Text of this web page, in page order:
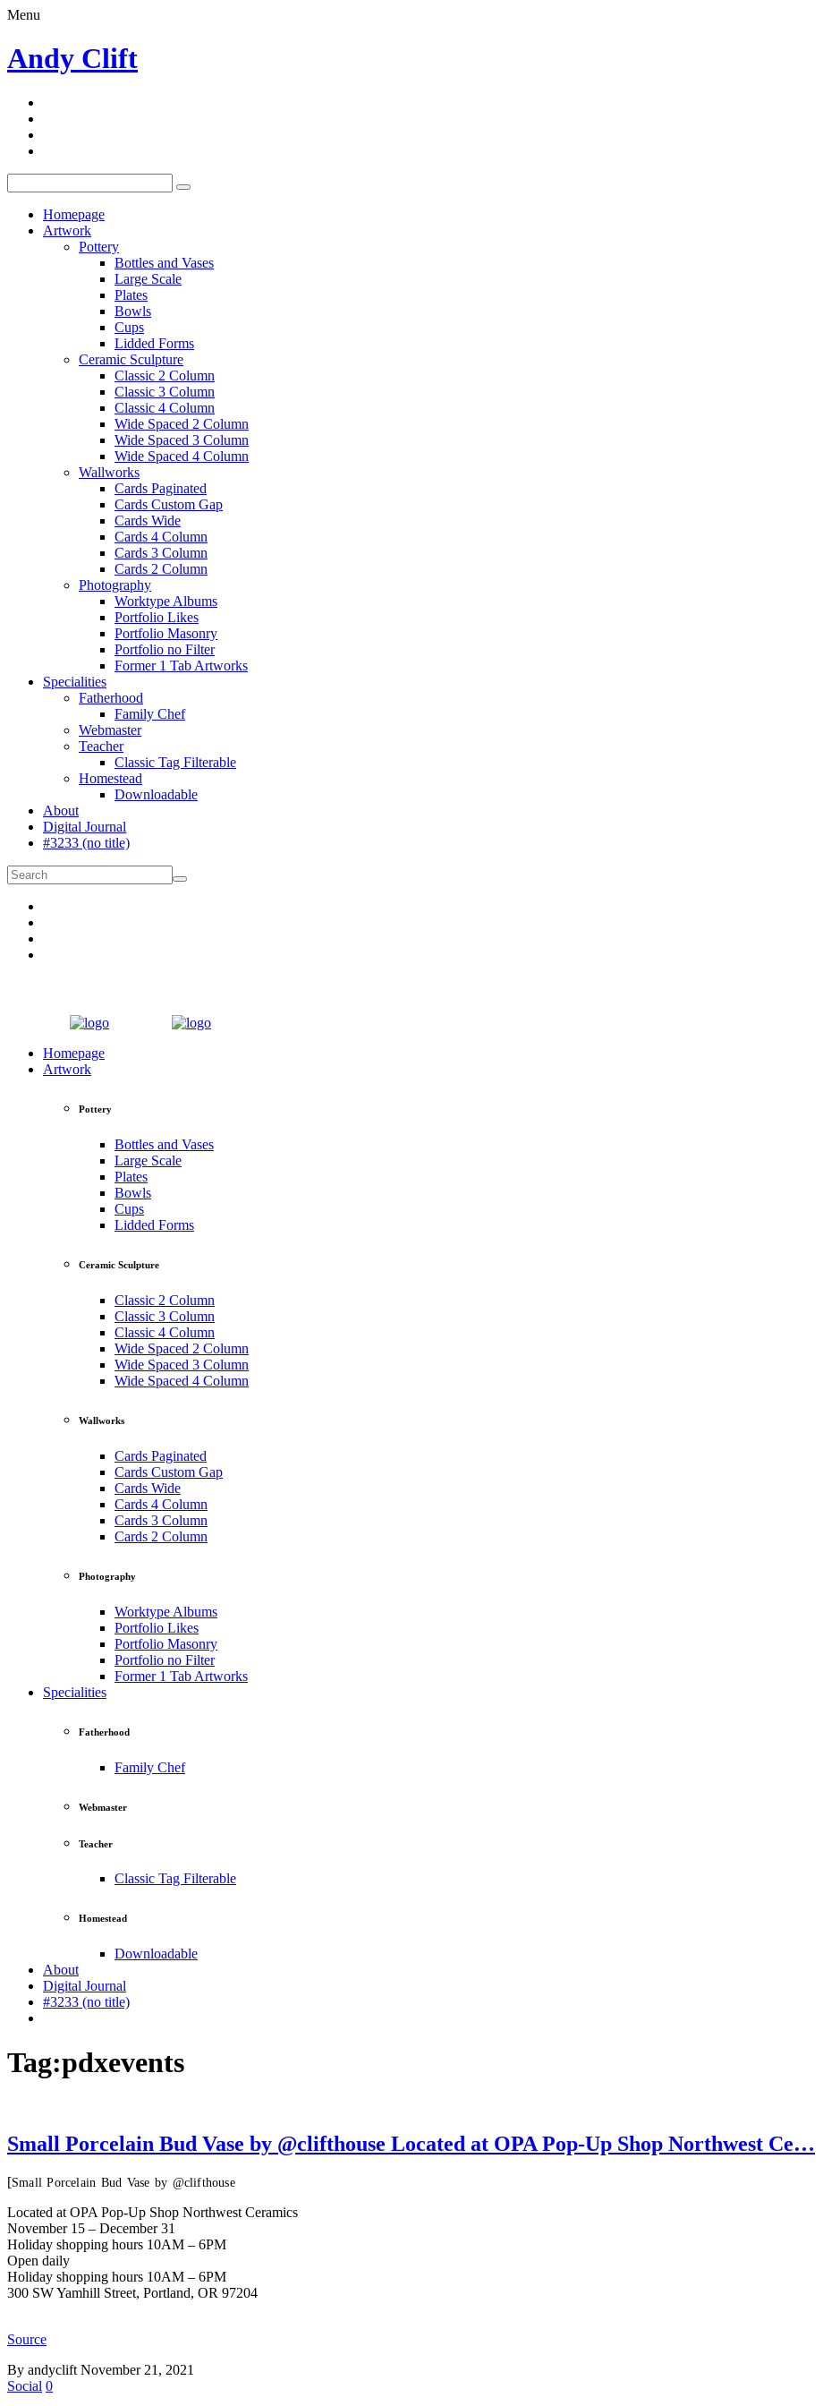
Menu
Andy Clift
Homepage
Artwork
Pottery
Bottles and Vases
Large Scale
Plates
Bowls
Cups
Lidded Forms
Ceramic Sculpture
Classic 2 Column
Classic 3 Column
Classic 4 Column
Wide Spaced 2 Column
Wide Spaced 3 Column
Wide Spaced 4 Column
Wallworks
Cards Paginated
Cards Custom Gap
Cards Wide
Cards 4 Column
Cards 3 Column
Cards 2 Column
Photography
Worktype Albums
Portfolio Likes
Portfolio Masonry
Portfolio no Filter
Former 1 Tab Artworks
Specialities
Fatherhood
Family Chef
Webmaster
Teacher
Classic Tag Filterable
Homestead
Downloadable
About
Digital Journal
#3233 (no title)
Homepage
Artwork
Pottery
Bottles and Vases
Large Scale
Plates
Bowls
Cups
Lidded Forms
Ceramic Sculpture
Classic 2 Column
Classic 3 Column
Classic 4 Column
Wide Spaced 2 Column
Wide Spaced 3 Column
Wide Spaced 4 Column
Wallworks
Cards Paginated
Cards Custom Gap
Cards Wide
Cards 4 Column
Cards 3 Column
Cards 2 Column
Photography
Worktype Albums
Portfolio Likes
Portfolio Masonry
Portfolio no Filter
Former 1 Tab Artworks
Specialities
Fatherhood
Family Chef
Webmaster
Teacher
Classic Tag Filterable
Homestead
Downloadable
About
Digital Journal
#3233 (no title)
Tag:pdxevents
Small Porcelain Bud Vase by @clifthouse Located at OPA Pop-Up Shop Northwest Ce…
[Small Porcelain Bud Vase by @clifthouse
Located at OPA Pop-Up Shop Northwest Ceramics
November 15 – December 31
Holiday shopping hours 10AM – 6PM
Open daily
Holiday shopping hours 10AM – 6PM
300 SW Yamhill Street, Portland, OR 97204
Source
By andyclift November 21, 2021
Social 0